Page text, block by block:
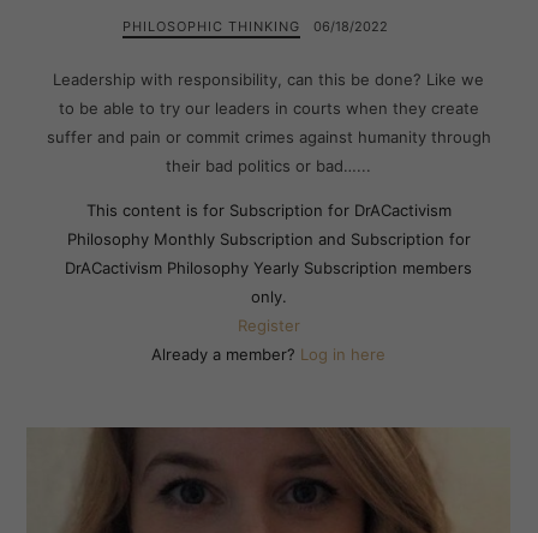
PHILOSOPHIC THINKING 06/18/2022
Leadership with responsibility, can this be done? Like we
to be able to try our leaders in courts when they create
suffer and pain or commit crimes against humanity through
their bad politics or bad…...
This content is for Subscription for DrACactivism
Philosophy Monthly Subscription and Subscription for
DrACactivism Philosophy Yearly Subscription members
only.
Register
Already a member? Log in here